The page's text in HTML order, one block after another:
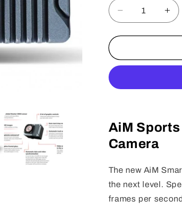
Decrease
quantity
for
SmartyCam
3
for
AiM
Camera
The new AiM
the next level.
frames per